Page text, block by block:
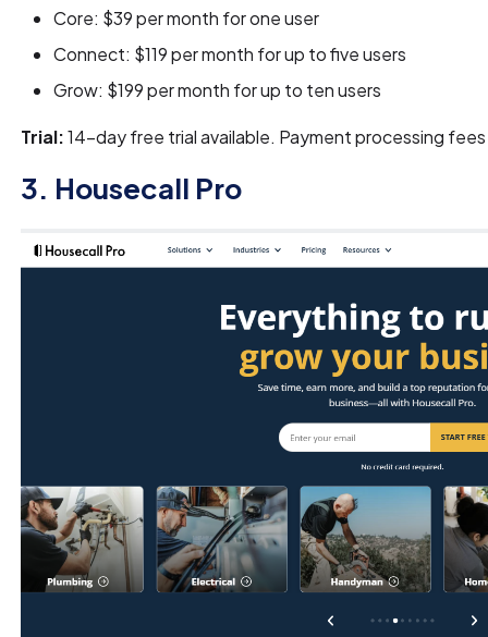
Core: $39 per month for one user
Connect: $119 per month for up to five users
Grow: $199 per month for up to ten users
Trial:14-day free trial available. Payment processing
3. Housecall Pro